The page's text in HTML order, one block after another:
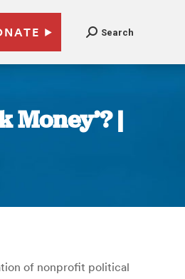
Search
|
of nonprofit political